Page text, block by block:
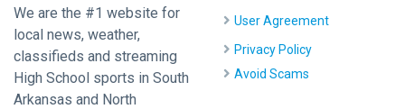
We are the #1 website for
local news, weather,
classifieds and streaming
High School sports in South
Arkansas and North
User Agreement
Privacy Policy
Avoid Scams